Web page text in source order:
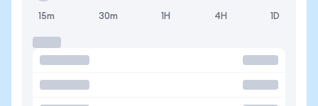
15m 30m 1H 4H 1D